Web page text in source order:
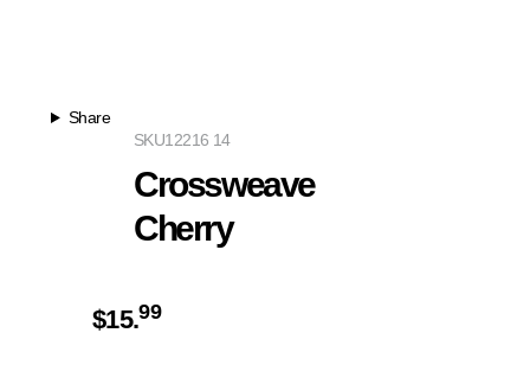
Share
12216 14
SKU
Crossweave
Cherry
$15.99